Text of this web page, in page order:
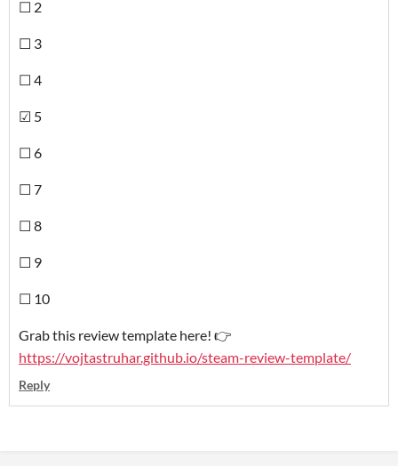
☐ 2
☐ 3
☐ 4
☑ 5
☐ 6
☐ 7
☐ 8
☐ 9
☐ 10
Grab this review template here! 👉
https://vojtastruhar.github.io/steam-review-template/
Reply